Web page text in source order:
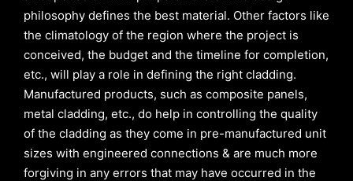
philosophy defines the best material. Other factors like
the climatology of the region where the project is
conceived, the budget and the timeline for completion,
etc., will play a role in defining the right cladding.
Manufactured products, such as composite panels,
metal cladding, etc., do help in controlling the quality
of the cladding as they come in pre-manufactured unit
sizes with engineered connections & are much more
forgiving in any errors that may have occurred in the